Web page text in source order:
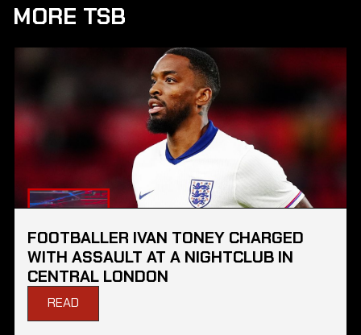
MORE TSB
FOOTBALLER IVAN TONEY CHARGED
WITH ASSAULT AT A NIGHTCLUB IN
CENTRAL LONDON
READ